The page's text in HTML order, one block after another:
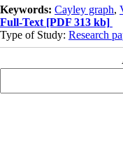
Keywords: Cayley graph,
Full-Text [PDF 313 kb]
Type of Study: Research